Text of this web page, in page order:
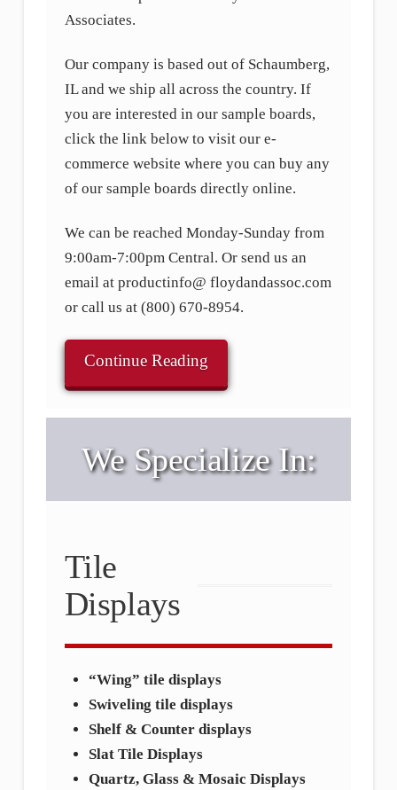
Associates.
Our company is based out of Schaumberg,
IL and we ship all across the country. If
you are interested in our sample boards,
click the link below to visit our e-
commerce website where you can buy any
of our sample boards directly online.
We can be reached Monday-Sunday from
9:00am-7:00pm Central. Or send us an
email at productinfo@ floydandassoc.com
or call us at (800) 670-8954.
Continue Reading
We Specialize In:
Tile
Displays
“Wing” tile displays
Swiveling tile displays
Shelf & Counter displays
Slat Tile Displays
Quartz, Glass & Mosaic Displays